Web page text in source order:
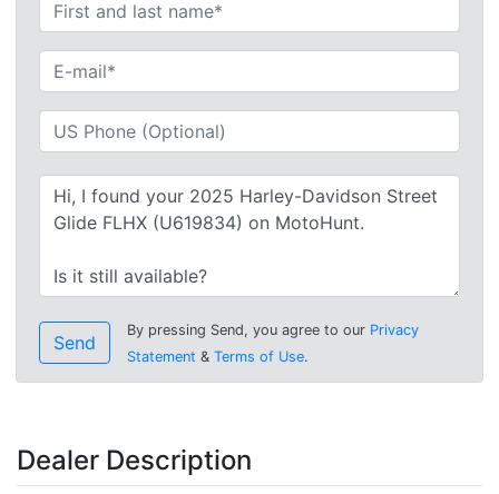
Send
By pressing Send, you agree to our Privacy
Statement & Terms of Use.
Dealer Description